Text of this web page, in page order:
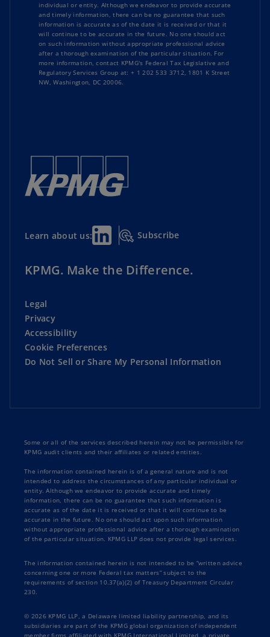
individual or entity. Although we endeavor to provide accurate
and timely information, there can be no guarantee that such
information is accurate as of the date it is received or that it
will continue to be accurate in the future. No one should act
on such information without appropriate professional advice
after a thorough examination of the particular situation. For
more information, contact KPMG's Federal Tax Legislative and
Regulatory Services Group at: + 1 202 533 3712, 1801 K Street
NW, Washington, DC 20006.
Learn about us: Subscribe
KPMG. Make the Difference.
Legal
Privacy
Accessibility
Cookie Preferences
Do Not Sell or Share My Personal Information
Some or all of the services described herein may not be permissible for
KPMG audit clients and their affiliates or related entities.
The information contained herein is of a general nature and is not
intended to address the circumstances of any particular individual or
entity. Although we endeavor to provide accurate and timely
information, there can be no guarantee that such information is
accurate as of the date it is received or that it will continue to be
accurate in the future. No one should act upon such information
without appropriate professional advice after a thorough examination
of the particular situation. KPMG LLP does not provide legal services.
The information contained herein is not intended to be “written advice
concerning one or more Federal tax matters” subject to the
requirements of section 10.37(a)(2) of Treasury Department Circular
230.
© 2026 KPMG LLP, a Delaware limited liability partnership, and its
subsidiaries are part of the KPMG global organization of independent
member firms affiliated with KPMG International Limited, a private